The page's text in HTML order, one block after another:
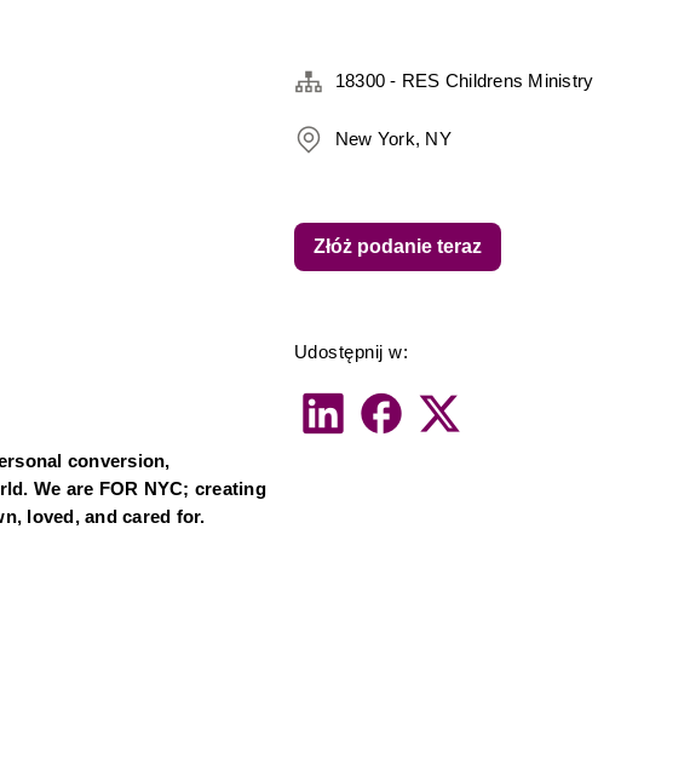
conversion,
We are FOR NYC; creating
loved, and cared for.
18300 - RES Childrens Ministry
New York, NY
Udostępnij w:
Złóż podanie teraz